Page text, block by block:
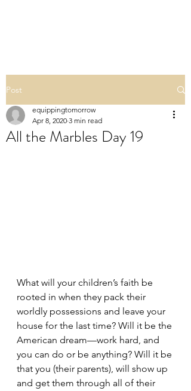
Post
All the Marbles Day 19
equippingtomorrow
Apr 8, 2020 3 min read
What will your children’s faith be
rooted in when they pack their
worldly possessions and leave your
house for the last time? Will it be the
American dream—work hard, and
you can do or be anything? Will it be
that you (their parents), will show up
and get them through all of their